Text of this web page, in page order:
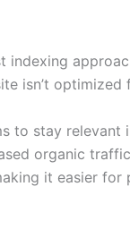
isn’t
to stay
organic
it easier